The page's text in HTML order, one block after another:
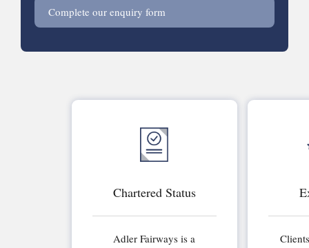
Complete our enquiry form
Chartered Status
Adler Fairways is a